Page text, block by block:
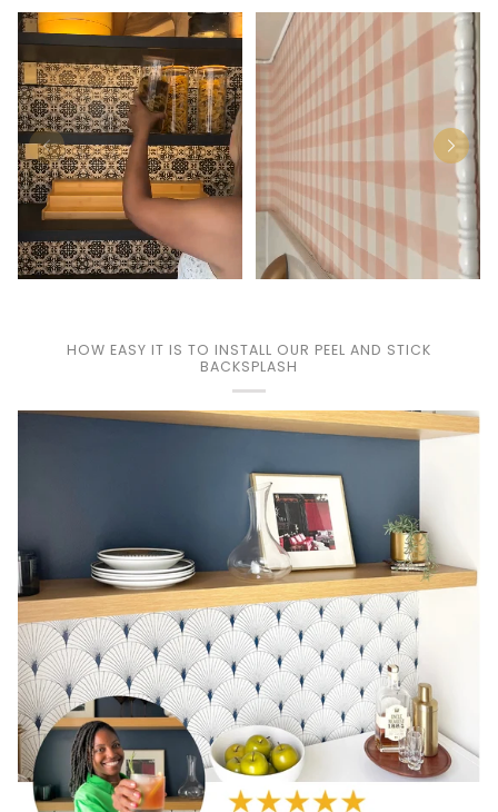
HOW EASY IT IS TO INSTALL OUR PEEL AND STICK
BACKSPLASH